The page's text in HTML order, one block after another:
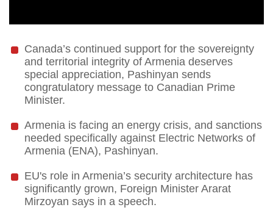
Canada’s continued support for the sovereignty
and territorial integrity of Armenia deserves
special appreciation, Pashinyan sends
congratulatory message to Canadian Prime
Minister.
Armenia is facing an energy crisis, and sanctions
needed specifically against Electric Networks of
Armenia (ENA), Pashinyan.
EU's role in Armenia’s security architecture has
significantly grown, Foreign Minister Ararat
Mirzoyan says in a speech.